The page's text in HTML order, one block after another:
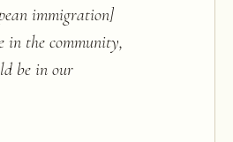
immigration]
in the community,
be in our